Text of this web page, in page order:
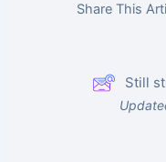
Share This
Still